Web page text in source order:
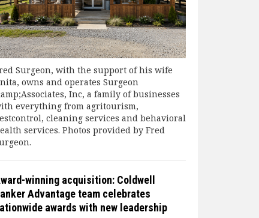
Surgeon, with the support of his wife
owns and operates Surgeon
Inc, a family of businesses
everything from agritourism,
cleaning services and behavioral
services. Photos provided by Fred
winning acquisition: Coldwell
Advantage team celebrates
awards with new leadership